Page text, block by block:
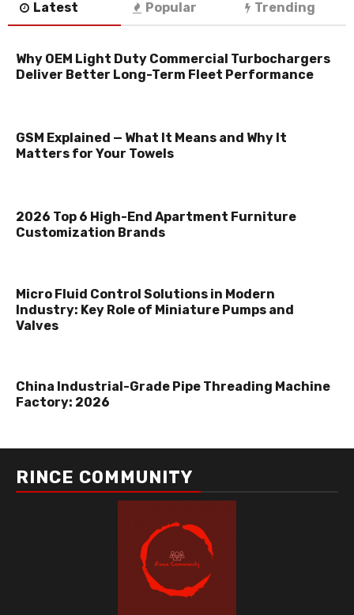
Latest Popular Trending
Why OEM Light Duty Commercial Turbochargers
Deliver Better Long-Term Fleet Performance
GSM Explained — What It Means and Why It
Matters for Your Towels
2026 Top 6 High-End Apartment Furniture
Customization Brands
Micro Fluid Control Solutions in Modern
Industry: Key Role of Miniature Pumps and
Valves
China Industrial-Grade Pipe Threading Machine
Factory: 2026
RINCE COMMUNITY